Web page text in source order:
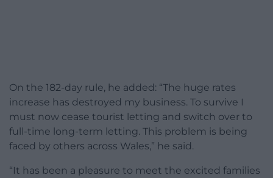
On the 182-day rule, he added: “The huge rates
increase has destroyed my business. To survive I
must now cease tourist letting and switch over to
full-time long-term letting. This problem is being
faced by others across Wales,” he said.
“It has been a pleasure to meet the excited families